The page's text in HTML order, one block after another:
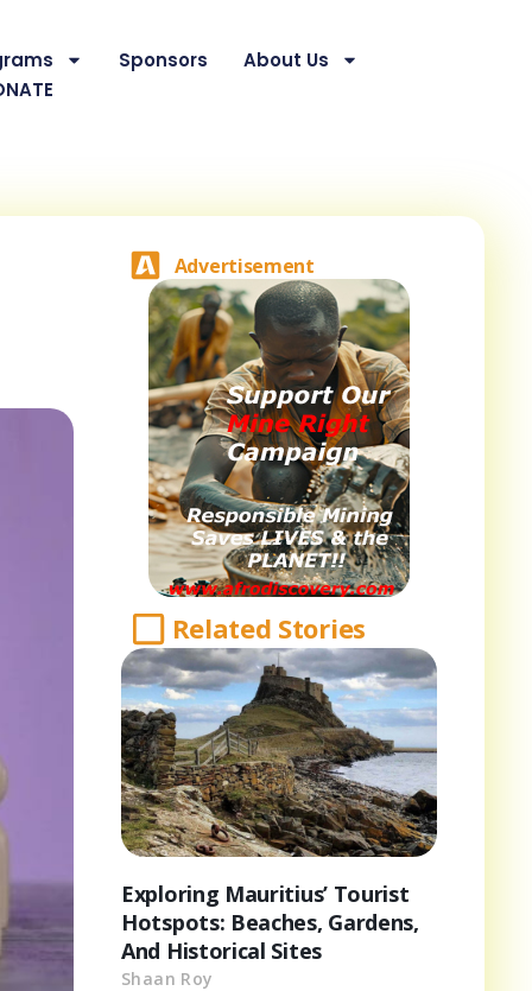
Sponsors
About Us
Advertisement
Related Stories
Exploring Mauritius’ Tourist
Hotspots: Beaches, Gardens,
And Historical Sites
Shaan Roy